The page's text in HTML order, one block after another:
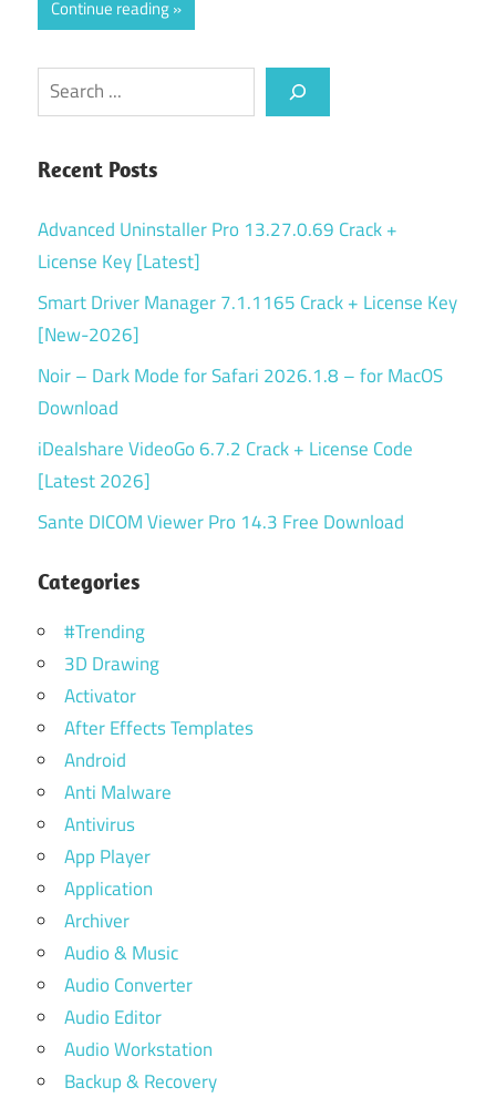
Continue reading
Search
Recent Posts
Advanced Uninstaller Pro 13.27.0.69 Crack +
License Key [Latest]
Smart Driver Manager 7.1.1165 Crack + License Key
[New-2026]
Noir – Dark Mode for Safari 2026.1.8 – for MacOS
Download
iDealshare VideoGo 6.7.2 Crack + License Code
[Latest 2026]
Sante DICOM Viewer Pro 14.3 Free Download
Categories
#Trending
3D Drawing
Activator
After Effects Templates
Android
Anti Malware
Antivirus
App Player
Application
Archiver
Audio & Music
Audio Converter
Audio Editor
Audio Workstation
Backup & Recovery